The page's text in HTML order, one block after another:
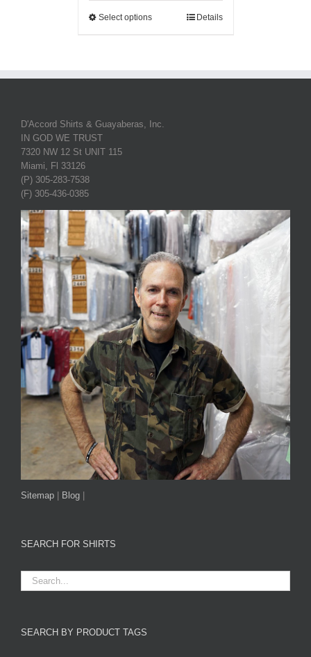
Select options Details
D'Accord Shirts & Guayaberas, Inc.
IN GOD WE TRUST
7320 NW 12 St UNIT 115
Miami, Fl 33126
(P) 305-283-7538
(F) 305-436-0385
Sitemap Blog
SEARCH FOR SHIRTS
SEARCH BY PRODUCT TAGS